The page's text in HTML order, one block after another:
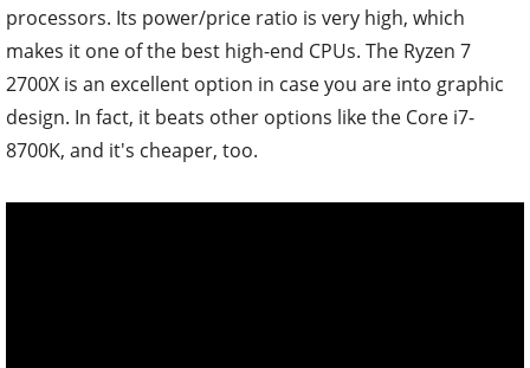
processors. Its power/price ratio is very high, which
makes it one of the best high-end CPUs. The Ryzen 7
2700X is an excellent option in case you are into graphic
design. In fact, it beats other options like the Core i7-
8700K, and it's cheaper, too.